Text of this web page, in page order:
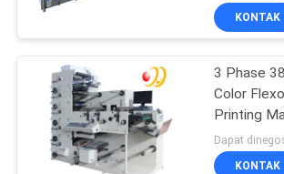
SITEMAP
PRIVACY
POLICY
KONTAK
3 Phase
Color
Printing
Aire
KONTAK